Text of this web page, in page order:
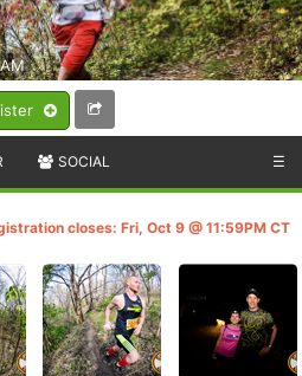
SOCIAL ☰
closes: Fri, Oct 9 @ 11:59PM CT